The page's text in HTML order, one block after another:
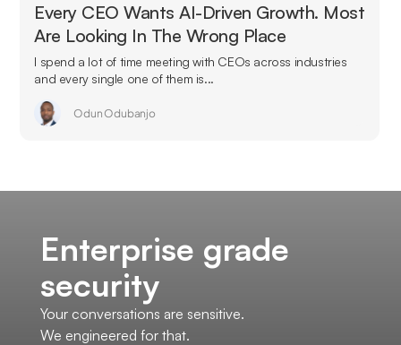
Every CEO Wants AI-Driven Growth. Most
Are Looking In The Wrong Place
I spend a lot of time meeting with CEOs across industries
and every single one of them is...
Odun Odubanjo
Enterprise grade
security
Your conversations are sensitive.
We engineered for that.